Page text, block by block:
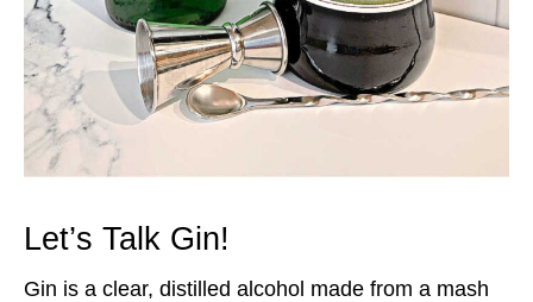
Let’s Talk Gin!
Gin is a clear, distilled alcohol made from a mash